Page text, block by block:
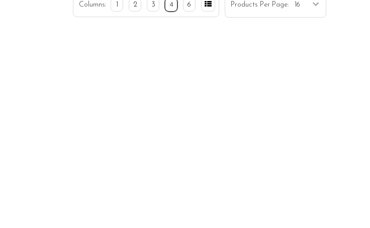
Products Per Page:
Columns: 2 3 4 6